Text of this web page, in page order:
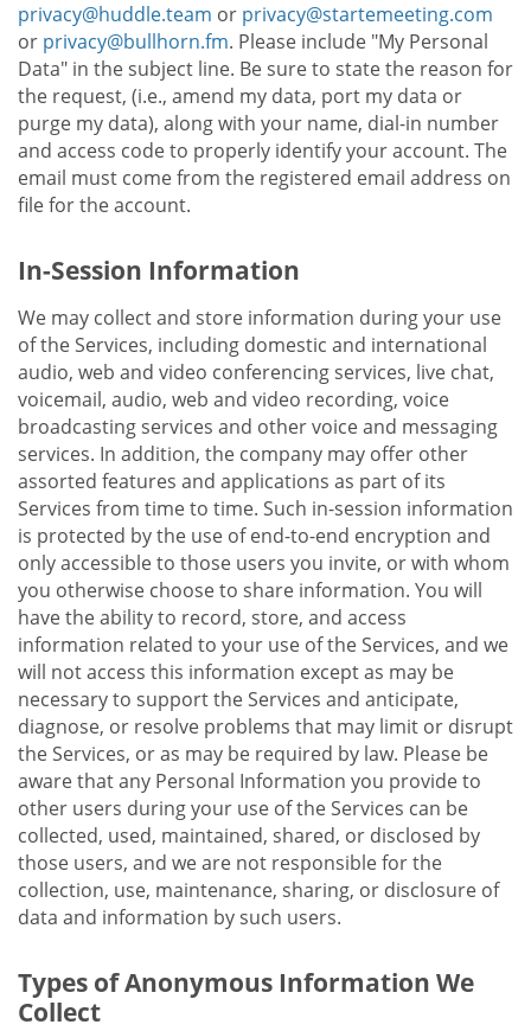
privacy@huddle.team or privacy@startemeeting.com
or privacy@bullhorn.fm. Please include "My Personal
Data" in the subject line. Be sure to state the reason for
the request, (i.e., amend my data, port my data or
purge my data), along with your name, dial-in number
and access code to properly identify your account. The
email must come from the registered email address on
file for the account.
In-Session Information
We may collect and store information during your use
of the Services, including domestic and international
audio, web and video conferencing services, live chat,
voicemail, audio, web and video recording, voice
broadcasting services and other voice and messaging
services. In addition, the company may offer other
assorted features and applications as part of its
Services from time to time. Such in-session information
is protected by the use of end-to-end encryption and
only accessible to those users you invite, or with whom
you otherwise choose to share information. You will
have the ability to record, store, and access
information related to your use of the Services, and we
will not access this information except as may be
necessary to support the Services and anticipate,
diagnose, or resolve problems that may limit or disrupt
the Services, or as may be required by law. Please be
aware that any Personal Information you provide to
other users during your use of the Services can be
collected, used, maintained, shared, or disclosed by
those users, and we are not responsible for the
collection, use, maintenance, sharing, or disclosure of
data and information by such users.
Types of Anonymous Information We
Collect